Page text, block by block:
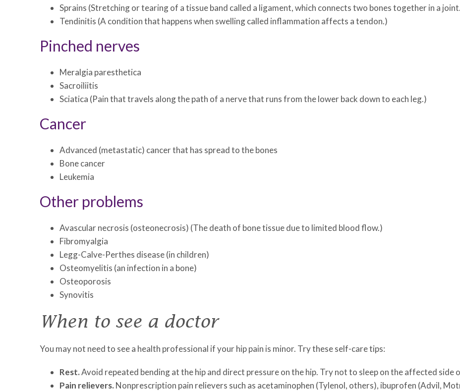
Sprains (Stretching or tearing of a tissue band called a ligament, which connects two bones together in a
Tendinitis (A condition that happens when swelling called inflammation affects a tendon.)
Pinched nerves
Meralgia paresthetica
Sacroiliitis
Sciatica (Pain that travels along the path of a nerve that runs from the lower back down to each leg.)
Cancer
Advanced (metastatic) cancer that has spread to the bones
Bone cancer
Leukemia
Other problems
Avascular necrosis (osteonecrosis) (The death of bone tissue due to limited blood flow.)
Fibromyalgia
Legg-Calve-Perthes disease (in children)
Osteomyelitis (an infection in a bone)
Osteoporosis
Synovitis
When to see a doctor
You may not need to see a health professional if your hip pain is minor. Try these self-care tips:
Rest.Avoid repeated bending at the hip and direct pressure on the hip. Try not to sleep on the affected
Pain relievers. Nonprescription pain relievers such as acetaminophen (Tylenol, others), ibuprofen (Advil,